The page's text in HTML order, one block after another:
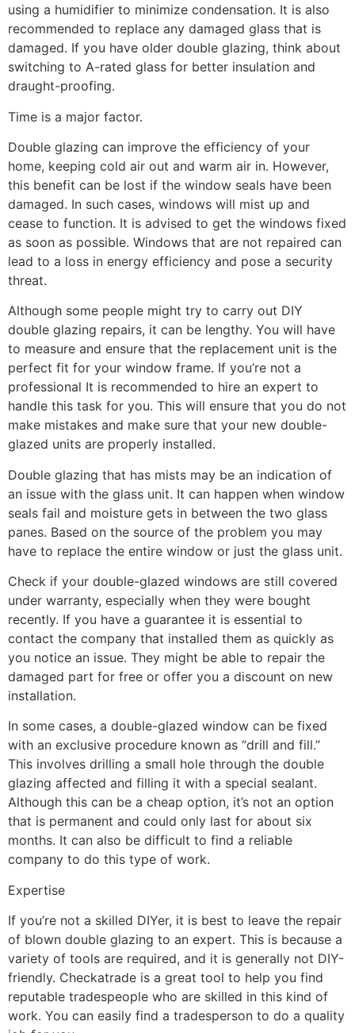
using a humidifier to minimize condensation. It is also
recommended to replace any damaged glass that is
damaged. If you have older double glazing, think about
switching to A-rated glass for better insulation and
draught-proofing.
Time is a major factor.
Double glazing can improve the efficiency of your
home, keeping cold air out and warm air in. However,
this benefit can be lost if the window seals have been
damaged. In such cases, windows will mist up and
cease to function. It is advised to get the windows fixed
as soon as possible. Windows that are not repaired can
lead to a loss in energy efficiency and pose a security
threat.
Although some people might try to carry out DIY
double glazing repairs, it can be lengthy. You will have
to measure and ensure that the replacement unit is the
perfect fit for your window frame. If you’re not a
professional It is recommended to hire an expert to
handle this task for you. This will ensure that you do not
make mistakes and make sure that your new double-
glazed units are properly installed.
Double glazing that has mists may be an indication of
an issue with the glass unit. It can happen when window
seals fail and moisture gets in between the two glass
panes. Based on the source of the problem you may
have to replace the entire window or just the glass unit.
Check if your double-glazed windows are still covered
under warranty, especially when they were bought
recently. If you have a guarantee it is essential to
contact the company that installed them as quickly as
you notice an issue. They might be able to repair the
damaged part for free or offer you a discount on new
installation.
In some cases, a double-glazed window can be fixed
with an exclusive procedure known as “drill and fill.”
This involves drilling a small hole through the double
glazing affected and filling it with a special sealant.
Although this can be a cheap option, it’s not an option
that is permanent and could only last for about six
months. It can also be difficult to find a reliable
company to do this type of work.
Expertise
If you’re not a skilled DIYer, it is best to leave the repair
of blown double glazing to an expert. This is because a
variety of tools are required, and it is generally not DIY-
friendly. Checkatrade is a great tool to help you find
reputable tradespeople who are skilled in this kind of
work. You can easily find a tradesperson to do a quality